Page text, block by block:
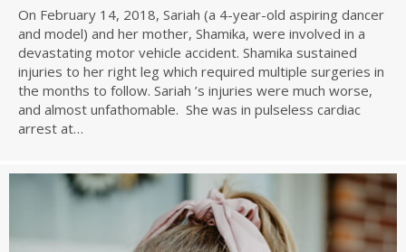
On February 14, 2018, Sariah (a 4-year-old aspiring dancer
and model) and her mother, Shamika, were involved in a
devastating motor vehicle accident. Shamika sustained
injuries to her right leg which required multiple surgeries in
the months to follow. Sariah ’s injuries were much worse,
and almost unfathomable. She was in pulseless cardiac
arrest at…